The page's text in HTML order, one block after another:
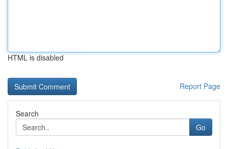
HTML is disabled
Report Page
Search
Go